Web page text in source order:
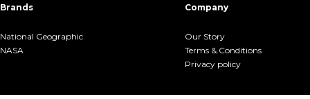
Brands
National Geographic
NASA
Company
Our Story
Terms &.Conditions
Privacy policy